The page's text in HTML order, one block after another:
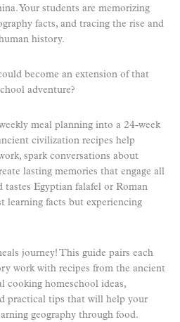
Your students are memorizing
facts, and tracing the rise and
history.
become an extension of that
adventure?
meal planning into a 24-week
civilization recipes help
spark conversations about
lasting memories that engage all
tastes Egyptian falafel or Roman
learning facts but experiencing
journey! This guide pairs each
work with recipes from the ancient
cooking homeschool ideas,
practical tips that will help your
geography through food.